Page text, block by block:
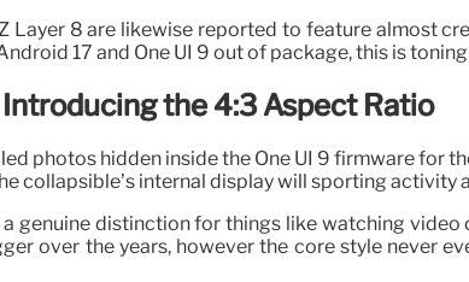
Layer 8 are likewise reported to feature almost
17 and One UI 9 out of package, this is
Introducing the 4:3 Aspect Ratio
photos hidden inside the One UI 9 firmware for
collapsible’s internal display will sporting activity
genuine distinction for things like watching
over the years, however the core style never